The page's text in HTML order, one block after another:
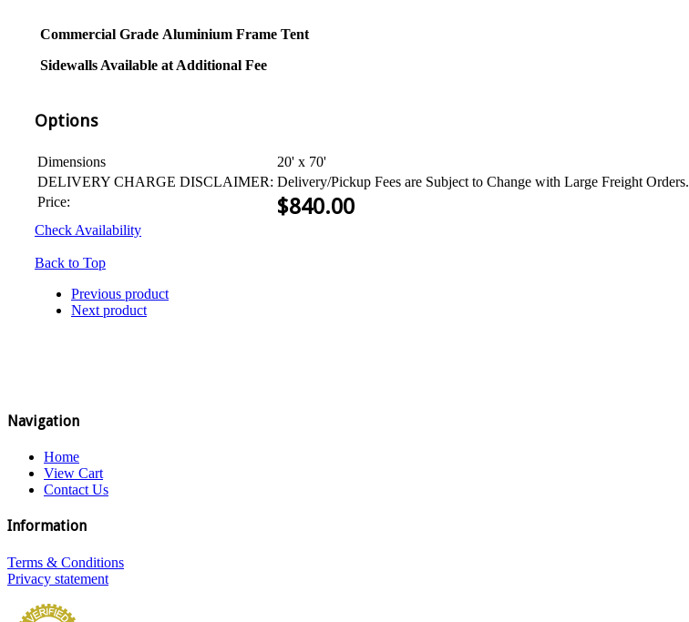
Commercial Grade Aluminium Frame Tent
Sidewalls Available at Additional Fee
Options
Dimensions
20' x 70'
DELIVERY CHARGE DISCLAIMER: Delivery/Pickup Fees are Subject to Change with Large Freight Orders.
Price:
$840.00
Check Availability
Back to Top
Previous product
Next product
Navigation
Home
View Cart
Contact Us
Information
Terms & Conditions
Privacy statement